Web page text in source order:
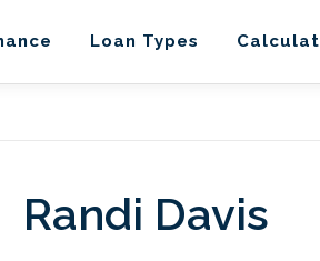
Loan Types
Randi Davis